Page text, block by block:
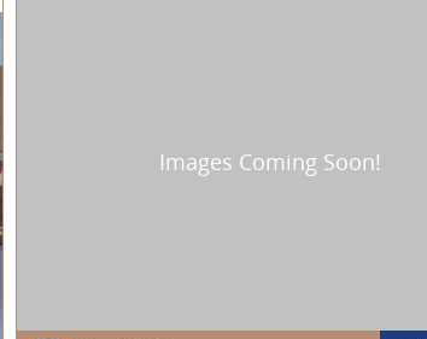
offer many services including:
are located!